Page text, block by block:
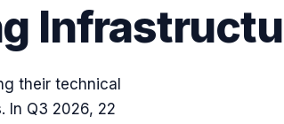
their technical
In Q3 2026, 22